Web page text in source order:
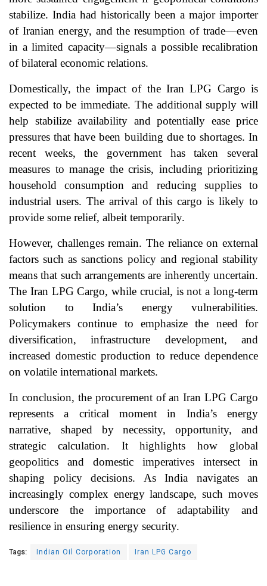
stabilize. India had historically been a major importer
of Iranian energy, and the resumption of trade—even
in a limited capacity—signals a possible recalibration
of bilateral economic relations.
Domestically, the impact of the Iran LPG Cargo is
expected to be immediate. The additional supply will
help stabilize availability and potentially ease price
pressures that have been building due to shortages. In
recent weeks, the government has taken several
measures to manage the crisis, including prioritizing
household consumption and reducing supplies to
industrial users. The arrival of this cargo is likely to
provide some relief, albeit temporarily.
However, challenges remain. The reliance on external
factors such as sanctions policy and regional stability
means that such arrangements are inherently uncertain.
The Iran LPG Cargo, while crucial, is not a long-term
solution to India’s energy vulnerabilities.
Policymakers continue to emphasize the need for
diversification, infrastructure development, and
increased domestic production to reduce dependence
on volatile international markets.
In conclusion, the procurement of an Iran LPG Cargo
represents a critical moment in India’s energy
narrative, shaped by necessity, opportunity, and
strategic calculation. It highlights how global
geopolitics and domestic imperatives intersect in
shaping policy decisions. As India navigates an
increasingly complex energy landscape, such moves
underscore the importance of adaptability and
resilience in ensuring energy security.
Tags: Indian Oil Corporation Iran LPG Cargo